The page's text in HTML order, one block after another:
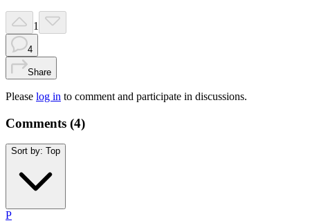
1
4
Share
Please log in to comment and participate in discussions.
Comments (4)
Sort by: Top
P